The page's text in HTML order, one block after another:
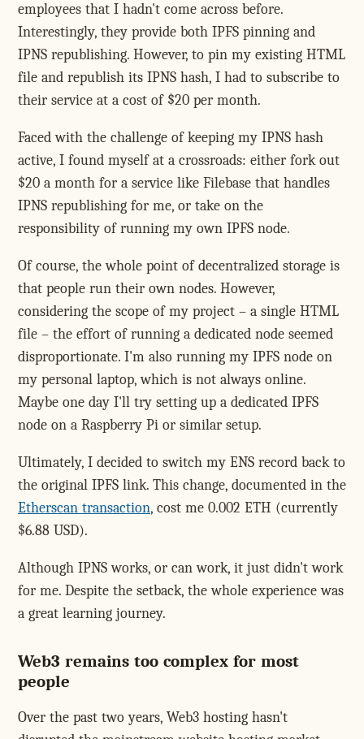
employees that I hadn't come across before.
Interestingly, they provide both IPFS pinning and
IPNS republishing. However, to pin my existing HTML
file and republish its IPNS hash, I had to subscribe to
their service at a cost of $20 per month.
Faced with the challenge of keeping my IPNS hash
active, I found myself at a crossroads: either fork out
$20 a month for a service like Filebase that handles
IPNS republishing for me, or take on the
responsibility of running my own IPFS node.
Of course, the whole point of decentralized storage is
that people run their own nodes. However,
considering the scope of my project – a single HTML
file – the effort of running a dedicated node seemed
disproportionate. I'm also running my IPFS node on
my personal laptop, which is not always online.
Maybe one day I'll try setting up a dedicated IPFS
node on a Raspberry Pi or similar setup.
Ultimately, I decided to switch my ENS record back to
the original IPFS link. This change, documented in the
Etherscan transaction, cost me 0.002 ETH (currently
$6.88 USD).
Although IPNS works, or can work, it just didn't work
for me. Despite the setback, the whole experience was
a great learning journey.
Web3 remains too complex for most
people
Over the past two years, Web3 hosting hasn't